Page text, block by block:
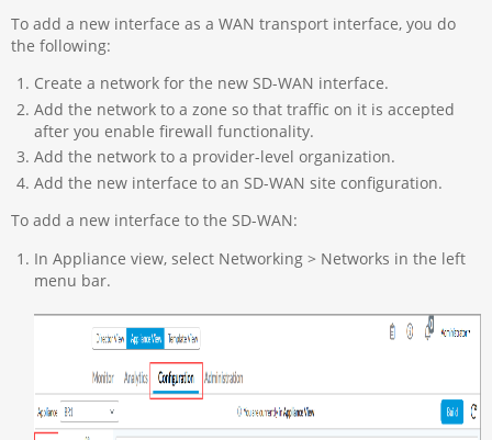
To add a new interface as a WAN transport interface, you do
the following:
Create a network for the new SD-WAN interface.
Add the network to a zone so that traffic on it is accepted
after you enable firewall functionality.
Add the network to a provider-level organization.
Add the new interface to an SD-WAN site configuration.
To add a new interface to the SD-WAN:
In Appliance view, select Networking > Networks in the left
menu bar.